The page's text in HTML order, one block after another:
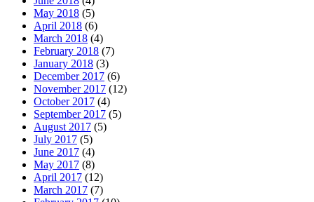
May 2018 (5)
April 2018 (6)
March 2018 (4)
February 2018 (7)
January 2018 (3)
December 2017 (6)
November 2017 (12)
October 2017 (4)
September 2017 (5)
August 2017 (5)
July 2017 (5)
June 2017 (4)
May 2017 (8)
April 2017 (12)
March 2017 (7)